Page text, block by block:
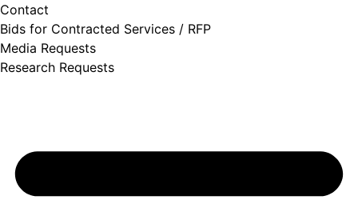
Contact
Bids for Contracted Services / RFP
Media Requests
Research Requests